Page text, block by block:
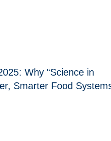
Why “Science in
Smarter Food